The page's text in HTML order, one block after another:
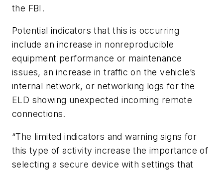
the FBI.
Potential indicators that this is occurring
include an increase in nonreproducible
equipment performance or maintenance
issues, an increase in traffic on the vehicle’s
internal network, or networking logs for the
ELD showing unexpected incoming remote
connections.
“The limited indicators and warning signs for
this type of activity increase the importance of
selecting a secure device with settings that